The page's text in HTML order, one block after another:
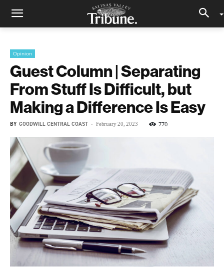
Opinion
Guest Column | Separating
From Stuff Is Difficult, but
Making a Difference Is Easy
BY GOODWILL CENTRAL COAST - February 20, 2023 770